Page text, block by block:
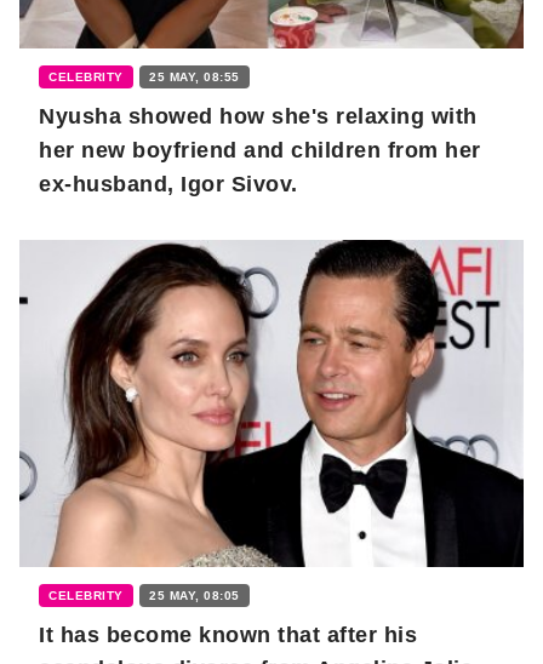
CELEBRITY 25 MAY, 08:55
Nyusha showed how she's relaxing with
her new boyfriend and children from her
ex-husband, Igor Sivov.
CELEBRITY 25 MAY, 08:05
It has become known that after his